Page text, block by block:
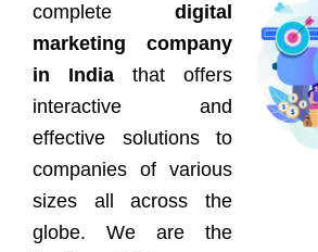
complete digital
marketing company
in India that offers
interactive and
effective solutions to
companies of various
sizes all across the
globe. We are the